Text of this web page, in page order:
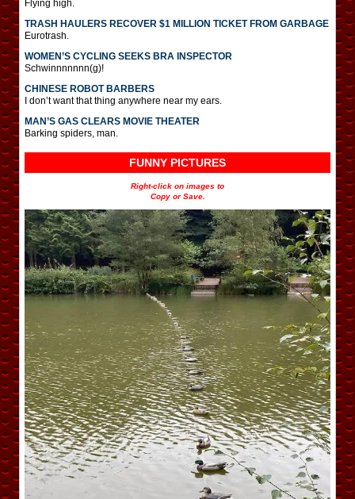
Flying high.
TRASH HAULERS RECOVER $1 MILLION TICKET FROM GARBAGE
Eurotrash.
WOMEN’S CYCLING SEEKS BRA INSPECTOR
Schwinnnnnnn(g)!
CHINESE ROBOT BARBERS
I don’t want that thing anywhere near my ears.
MAN’S GAS CLEARS MOVIE THEATER
Barking spiders, man.
FUNNY PICTURES
Right-click on images to
Copy or Save.